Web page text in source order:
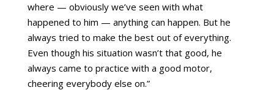
where — obviously we’ve seen with what
happened to him — anything can happen. But he
always tried to make the best out of everything.
Even though his situation wasn’t that good, he
always came to practice with a good motor,
cheering everybody else on.”